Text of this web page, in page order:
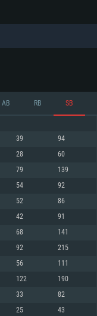
For MAC
77XX / NVIDIA
for the game is
is not supported)
AMD/Nvidia for Mac.
with Metal support.
(not older than 6
(not older than 6
game is 720p) with
AB RB SB
39 94
28 60
79 139
54 92
52 86
42 91
68 141
92 215
56 111
122 190
33 82
25 43